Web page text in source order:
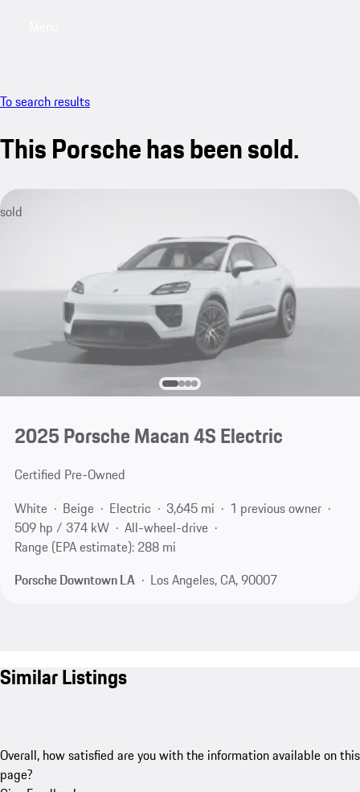
To search results
This Porsche has been sold.
sold
2025 Porsche Macan 4S Electric
Certified Pre-Owned
White
Beige Electric 3,645 mi
1 previous owner
509 hp / 374 kW
All-wheel-drive
Range (EPA estimate): 288 mi
Porsche Downtown LA
Los Angeles, CA, 90007
Similar Listings
Overall, how satisfied are you with the information available on this
page?